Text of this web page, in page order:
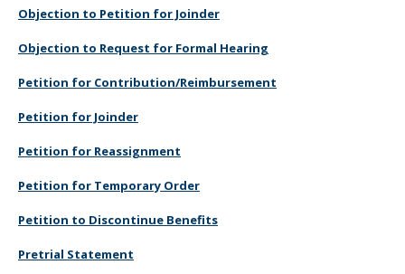
Objection to Petition for Joinder
Objection to Request for Formal Hearing
Petition for Contribution/Reimbursement
Petition for Joinder
Petition for Reassignment
Petition for Temporary Order
Petition to Discontinue Benefits
Pretrial Statement